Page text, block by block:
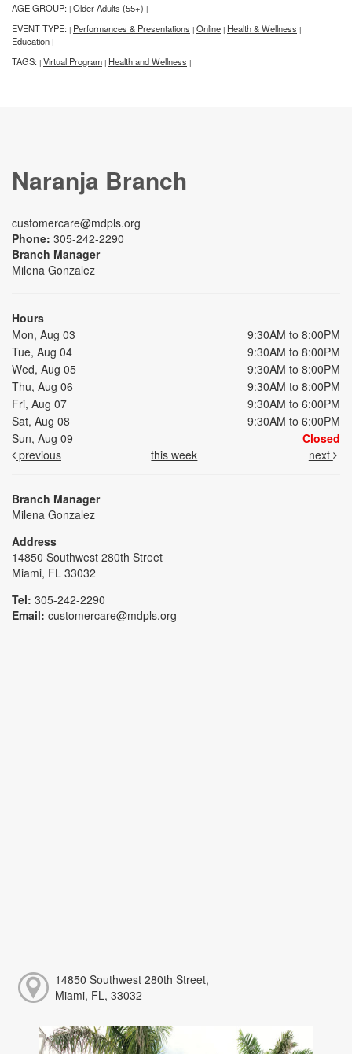
AGE GROUP: | Older Adults (55+) |
EVENT TYPE: | Performances & Presentations | Online | Health & Wellness |
Education |
TAGS: | Virtual Program | Health and Wellness |
Naranja Branch
customercare@mdpls.org
Phone: 305-242-2290
Branch Manager
Milena Gonzalez
Hours
Mon, Aug 03
9:30AM to 8:00PM
Tue, Aug 04
9:30AM to 8:00PM
Wed, Aug 05
9:30AM to 8:00PM
Thu, Aug 06
9:30AM to 8:00PM
Fri, Aug 07
9:30AM to 6:00PM
Sat, Aug 08
9:30AM to 6:00PM
Sun, Aug 09
Closed
previous
this week next
Branch Manager
Milena Gonzalez
Address
14850 Southwest 280th Street
Miami, FL 33032
Tel: 305-242-2290
Email: customercare@mdpls.org
14850 Southwest 280th Street,
Miami, FL, 33032